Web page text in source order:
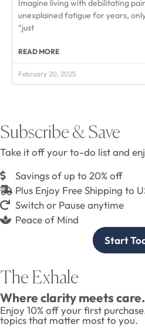
Imagine living with debilitating
unexplained fatigue for years,
“just
READ MORE
February 20, 2025
Subscribe & Save
Take it off your to-do list and
Savings of up to 20% off
Plus Enjoy Free Shipping to
Switch or Pause anytime
Peace of Mind
Start
The Exhale
Where clarity meets care.
Enjoy 10% off your first
topics that matter most to you.